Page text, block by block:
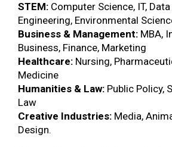
STEM: Computer Science, IT,
Engineering, Environmental
Business & Management: MBA,
Business, Finance, Marketing
Healthcare: Nursing,
Medicine
Humanities & Law: Public Policy,
Law
Creative Industries: Media,
Design.